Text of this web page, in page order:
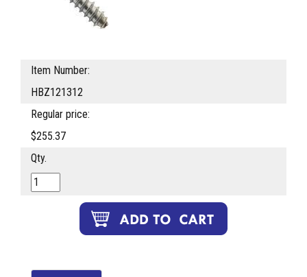
Item Number:
HBZ121312
Regular price:
$255.37
Qty.